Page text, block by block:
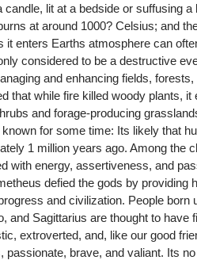
candle, lit at a bedside or suffusing
at around 1000? Celsius; and
it enters Earths atmosphere can
considered to be a destructive
and enhancing fields,
that while fire killed woody plants, it
and forage-producing
for some time: Its likely that
1 million years ago. Among the
with energy, assertiveness, and
defied the gods by providing
and civilization. People born
and Sagittarius are thought to have
extroverted, and, like our good
passionate, brave, and valiant. Its